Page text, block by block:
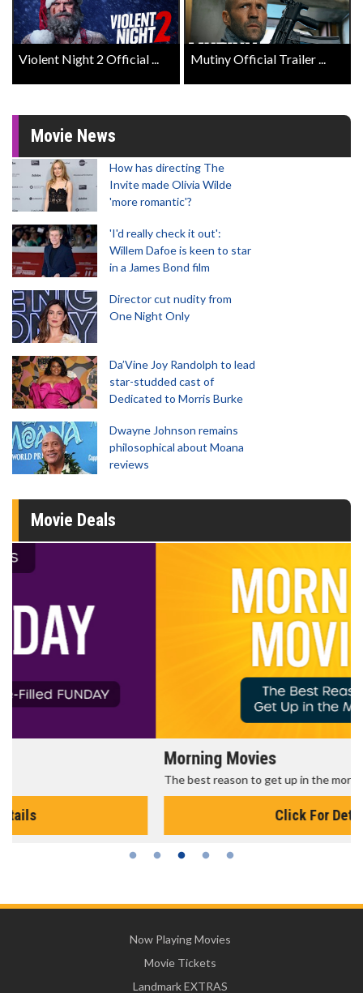
Violent Night 2 Official ... Mutiny Official Trailer ...
Movie News
How has directing The
Invite made Olivia Wilde
'more romantic'?
'I'd really check it out':
Willem Dafoe is keen to star
in a James Bond film
Director cut nudity from
One Night Only
Da’Vine Joy Randolph to lead
star-studded cast of
Dedicated to Morris Burke
Dwayne Johnson remains
philosophical about Moana
reviews
Movie Deals
The best reason to get up in the morning!
Now Playing Movies
Movie Tickets
Landmark EXTRAS